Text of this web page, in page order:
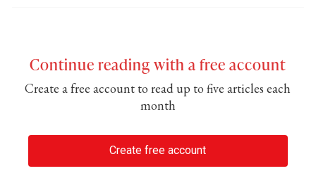
Continue reading with a free account
Create a free account to read up to five articles each
month
Create free account